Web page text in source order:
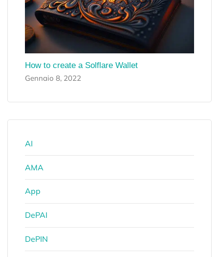
How to create a Solflare Wallet
Gennaio 8, 2022
AI
AMA
App
DePAI
DePIN